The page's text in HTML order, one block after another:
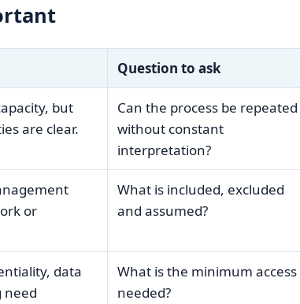
Question to ask
but
are clear.
Can the process be repeated
without constant
interpretation?
or
What is included, excluded
and assumed?
data
need
What is the minimum access
needed?